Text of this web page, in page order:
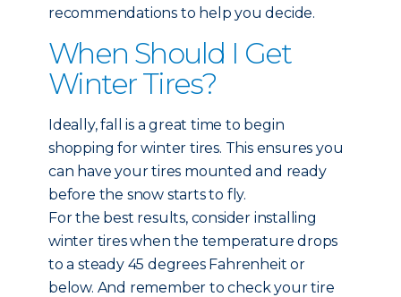
recommendations to help you decide.
When Should I Get
Winter Tires?
Ideally, fall is a great time to begin
shopping for winter tires. This ensures you
can have your tires mounted and ready
before the snow starts to fly.
For the best results, consider installing
winter tires when the temperature drops
to a steady 45 degrees Fahrenheit or
below. And remember to check your tire